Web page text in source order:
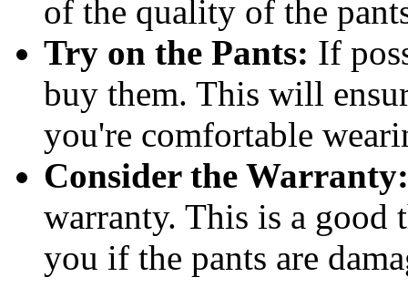
of the quality of the
Try on the Pants: If
buy them. This will
you're comfortable
Consider the Warranty:
warranty. This is a
you if the pants are